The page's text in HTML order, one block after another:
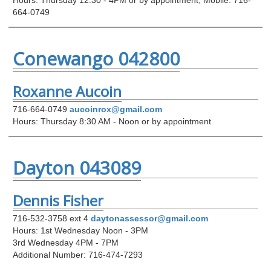
664-0749
Conewango 042800
Roxanne Aucoin
716-664-0749 aucoinrox@gmail.com
Hours: Thursday 8:30 AM - Noon or by appointment
Dayton 043089
Dennis Fisher
716-532-3758 ext 4 daytonassessor@gmail.com
Hours: 1st Wednesday Noon - 3PM
3rd Wednesday 4PM - 7PM
Additional Number: 716-474-7293